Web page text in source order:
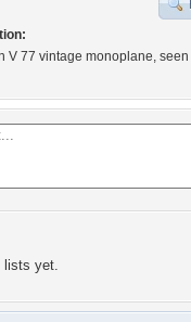
V 77 vintage monoplane, seen
lists yet.